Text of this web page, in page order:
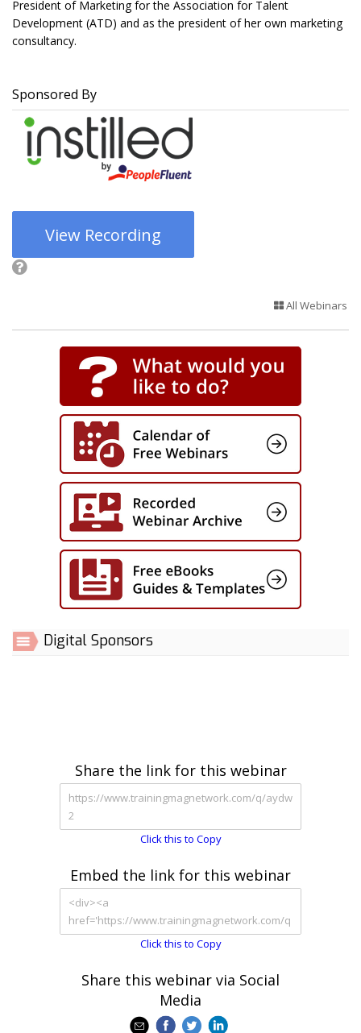
President of Marketing for the Association for Talent
Development (ATD) and as the president of her own marketing
consultancy.
Sponsored By
View Recording
All Webinars
Digital Sponsors
Share the link for this webinar
Click this to Copy
Embed the link for this webinar
Click this to Copy
Share this webinar via Social
Media